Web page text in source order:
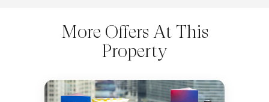
More Offers At This
Property